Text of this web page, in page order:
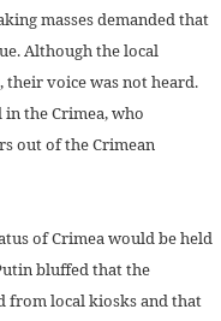
masses demanded that
Although the local
their voice was not heard.
in the Crimea, who
out of the Crimean
of Crimea would be held
bluffed that the
from local kiosks and that